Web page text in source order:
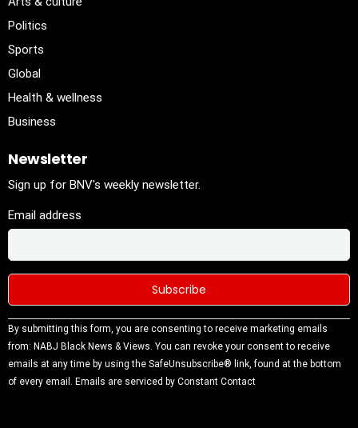
Politics
Sports
Global
Health & wellness
Business
Newsletter
Sign up for BNV's weekly newsletter.
Email address
Constant
Contact
Use.
Please
By submitting this form, you are consenting to receive marketing emails
from: NABJ Black News & Views. You can revoke your consent to receive
emails at any time by using the SafeUnsubscribe® link, found at the bottom
of every email. Emails are serviced by Constant Contact